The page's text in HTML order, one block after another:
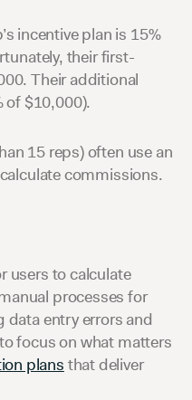
incentive plan is 15%
their first-
Their additional
of $10,000).
15 reps) often use an
commissions.
users to calculate
processes for
entry errors and
focus on what matters
plans that deliver